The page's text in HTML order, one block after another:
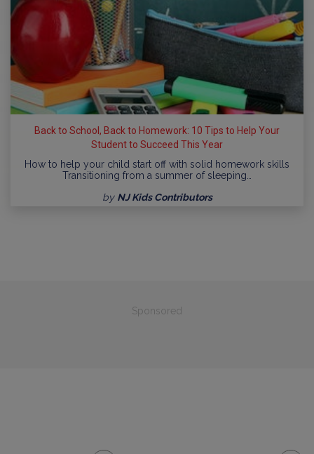
Back to School, Back to Homework: 10 Tips to Help Your
Student to Succeed This Year
How to help your child start off with solid homework skills
Transitioning from a summer of sleeping…
by NJ Kids Contributors
Sponsored